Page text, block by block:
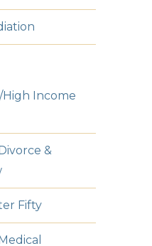
High Income
&
Fifty